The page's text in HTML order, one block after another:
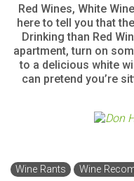
Red Wines, White
here to tell you that
Drinking than Red
apartment, turn on
to a delicious white
can pretend you’re
Wine Rants Wine